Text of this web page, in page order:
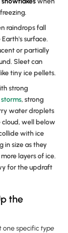
raindrops fall
surface.
or partially
Sleet can
tiny ice pellets.
strong
storms, strong
water droplets
cloud, well below
with ice
in size as they
layers of ice.
for the updraft
the
one specifictype